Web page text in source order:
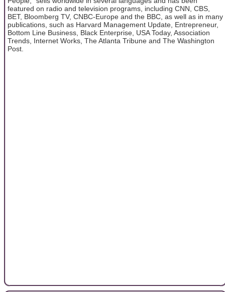
featured on radio and television programs, including CNN, CBS,
BET, Bloomberg TV, CNBC-Europe and the BBC, as well as in many
publications, such as Harvard Management Update, Entrepreneur,
Bottom Line Business, Black Enterprise, USA Today, Association
Trends, Internet Works, The Atlanta Tribune and The Washington
Post.